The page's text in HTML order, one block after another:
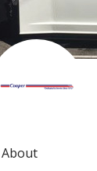
About